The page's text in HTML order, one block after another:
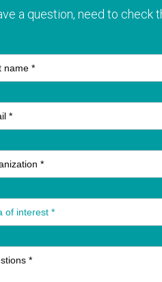
a question, need to check